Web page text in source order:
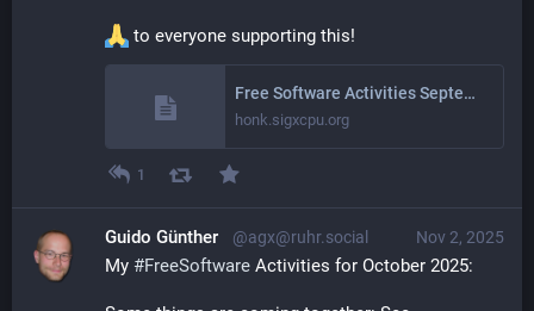
to everyone supporting this!
Free Software Activities September 2025
honk.sigxcpu.org
1
Nov 2, 2025
Guido Günther @agx@ruhr.social
My #FreeSoftware Activities for October 2025: